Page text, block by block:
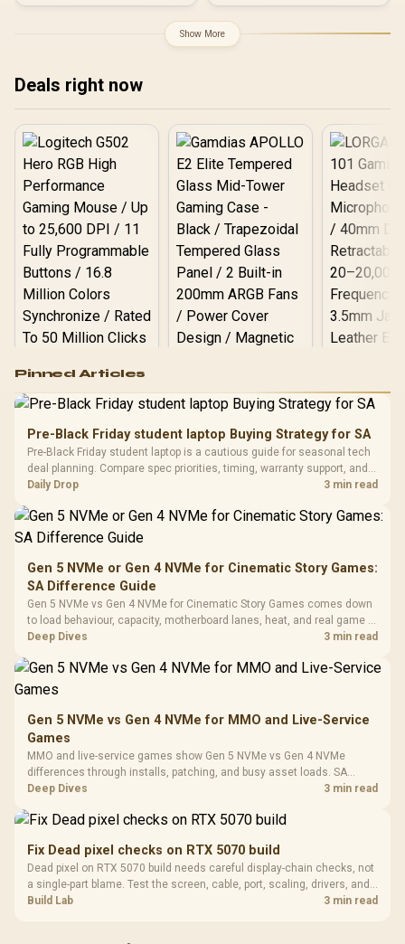
Show More
Deals right now
RGB High
Performance
Gaming Mouse / Up
Fully
Programmable
Buttons / 16.8
Million Colors
To 50 Million Clicks
R599
Gamdias APOLLO
Glass Mid-Tower
Gaming Case -
Black / Trapezoidal
200mm ARGB Fans /
Dust Filter / 3 Slot
Vertical VGA Slot
LORGAR
Gaming
with
3.5mm
Cushions /
Design /
R369
Pinned Articles
Pre-Black Friday student laptop Buying Strategy for SA
Pre-Black Friday student laptop is a cautious guide for seasonal tech
deal planning. Compare spec priorities, timing, warranty support, and
realistic SA price checks for SA buyers without assuming live prices,
Daily Drop 3 min read
Gen 5 NVMe or Gen 4 NVMe for Cinematic Story Games:
SA Difference Guide
Gen 5 NVMe vs Gen 4 NVMe for Cinematic Story Games comes down
to load behaviour, capacity, motherboard lanes, heat, and real game or
workflow needs. SA buyers should match the choice to their setup
Deep Dives 3 min read
Gen 5 NVMe vs Gen 4 NVMe for MMO and Live-Service
Games
MMO and live-service games show Gen 5 NVMe vs Gen 4 NVMe
differences through installs, patching, and busy asset loads. SA
players should weigh capacity, heat, update sizes, and platform
Deep Dives 3 min read
Fix Dead pixel checks on RTX 5070 build
Dead pixel on RTX 5070 build needs careful display-chain checks, not
a single-part blame. Test the screen, cable, port, scaling, drivers, and
setup context before replacing hardware.
Build Lab 3 min read